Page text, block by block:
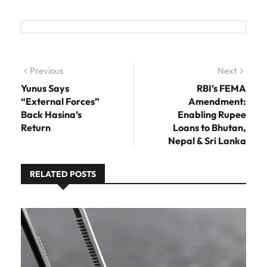
Post navigation
Previous
Yunus Says
“External Forces”
Back Hasina’s
Return
Next
RBI’s FEMA
Amendment:
Enabling Rupee
Loans to Bhutan,
Nepal & Sri Lanka
RELATED POSTS